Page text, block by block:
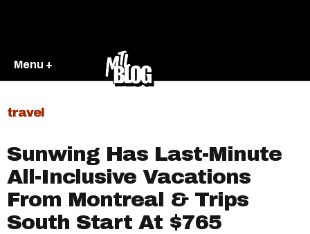
Menu +
travel
Sunwing Has Last-Minute
All-Inclusive Vacations
From Montreal & Trips
South Start At $765